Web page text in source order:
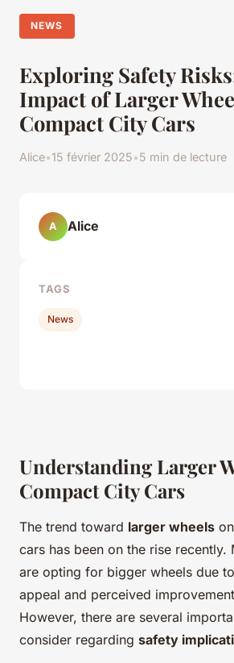
NEWS
Exploring Safety
Impact of Larger
Compact City Cars
Alice•15 février 2025•5 min de lecture
Understanding Larger
Compact City Cars
The trend toward larger wheels
cars has been on the rise recently.
are opting for bigger wheels due
appeal and perceived
However, there are several
consider regarding safety
A Alice
TAGS
News